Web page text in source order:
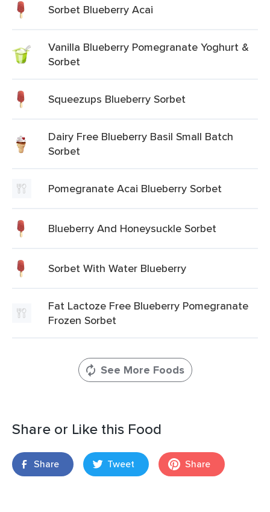
Sorbet Blueberry Acai
Vanilla Blueberry Pomegranate Yoghurt &
Sorbet
Squeezups Blueberry Sorbet
Dairy Free Blueberry Basil Small Batch
Sorbet
Pomegranate Acai Blueberry Sorbet
Blueberry And Honeysuckle Sorbet
Sorbet With Water Blueberry
Fat Lactoze Free Blueberry Pomegranate
Frozen Sorbet
See More Foods
Share or Like this Food
Share Tweet Share